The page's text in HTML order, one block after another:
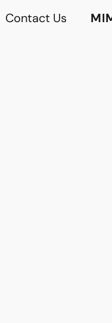
Contact Us